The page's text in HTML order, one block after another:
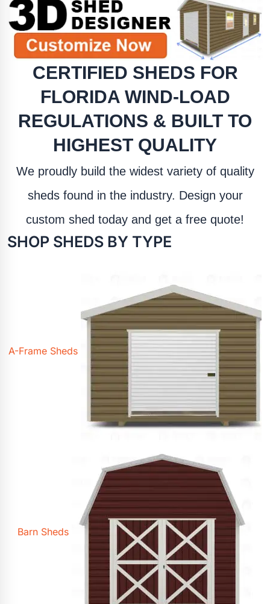
CERTIFIED SHEDS FOR
FLORIDA WIND-LOAD
REGULATIONS & BUILT TO
HIGHEST QUALITY
We proudly build the widest variety of quality
sheds found in the industry. Design your
custom shed today and get a free quote!
SHOP SHEDS BY TYPE
A-Frame Sheds
Barn Sheds